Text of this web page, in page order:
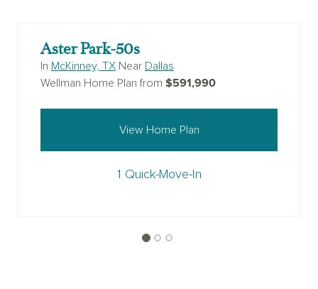
Aster Park-50s
In McKinney, TX Near Dallas
Wellman Home Plan from $591,990
View Home Plan
1 Quick-Move-In